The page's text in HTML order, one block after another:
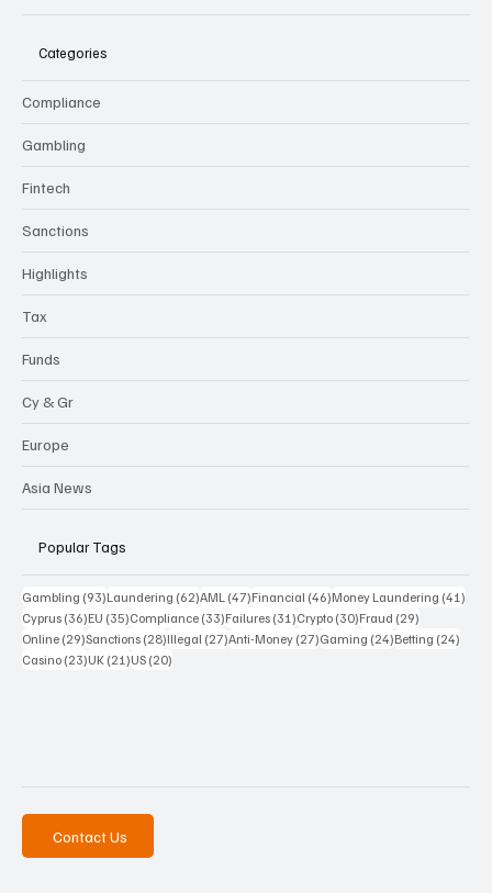
Categories
Compliance
Gambling
Fintech
Sanctions
Highlights
Tax
Funds
Cy & Gr
Europe
Asia News
Popular Tags
Gambling (93)93 posts
Laundering (62)62 posts
AML (47)47 posts
Financial (46)46 posts
Money Laundering (41)
Cyprus (36)36 posts
EU (35)35 posts
Compliance (33)33 posts
Failures (31)31 posts
Crypto (30)30 posts
Fraud (29)
Online (29)29 posts
Sanctions (28)28 posts
Illegal (27)27 posts
Anti-Money (27)27 posts
Gaming (24)24 posts
Betting (24)
Casino (23)23 posts
UK (21)21 posts
US (20)
Contact Us